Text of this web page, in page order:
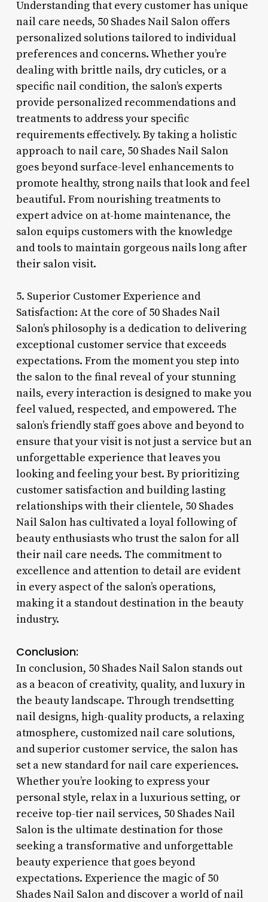
Understanding that every customer has unique
nail care needs, 50 Shades Nail Salon offers
personalized solutions tailored to individual
preferences and concerns. Whether you’re
dealing with brittle nails, dry cuticles, or a
specific nail condition, the salon’s experts
provide personalized recommendations and
treatments to address your specific
requirements effectively. By taking a holistic
approach to nail care, 50 Shades Nail Salon
goes beyond surface-level enhancements to
promote healthy, strong nails that look and feel
beautiful. From nourishing treatments to
expert advice on at-home maintenance, the
salon equips customers with the knowledge
and tools to maintain gorgeous nails long after
their salon visit.
5. Superior Customer Experience and
Satisfaction: At the core of 50 Shades Nail
Salon’s philosophy is a dedication to delivering
exceptional customer service that exceeds
expectations. From the moment you step into
the salon to the final reveal of your stunning
nails, every interaction is designed to make you
feel valued, respected, and empowered. The
salon’s friendly staff goes above and beyond to
ensure that your visit is not just a service but an
unforgettable experience that leaves you
looking and feeling your best. By prioritizing
customer satisfaction and building lasting
relationships with their clientele, 50 Shades
Nail Salon has cultivated a loyal following of
beauty enthusiasts who trust the salon for all
their nail care needs. The commitment to
excellence and attention to detail are evident
in every aspect of the salon’s operations,
making it a standout destination in the beauty
industry.
Conclusion:
In conclusion, 50 Shades Nail Salon stands out
as a beacon of creativity, quality, and luxury in
the beauty landscape. Through trendsetting
nail designs, high-quality products, a relaxing
atmosphere, customized nail care solutions,
and superior customer service, the salon has
set a new standard for nail care experiences.
Whether you’re looking to express your
personal style, relax in a luxurious setting, or
receive top-tier nail services, 50 Shades Nail
Salon is the ultimate destination for those
seeking a transformative and unforgettable
beauty experience that goes beyond
expectations. Experience the magic of 50
Shades Nail Salon and discover a world of nail